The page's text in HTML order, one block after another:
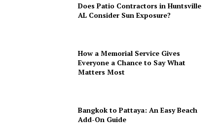
Does Patio Contractors in Huntsville
AL Consider Sun Exposure?
How a Memorial Service Gives
Everyone a Chance to Say What
Matters Most
Bangkok to Pattaya: An Easy Beach
Add-On Guide